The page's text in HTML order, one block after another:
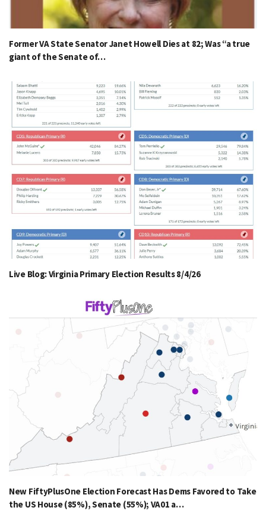
Former VA State Senator Janet Howell Dies at 82; Was “a true
giant of the Senate of…
Live Blog: Virginia Primary Election Results 8/4/26
New FiftyPlusOne Election Forecast Has Dems Favored to Take
the US House (85%), Senate (55%); VA01 a…